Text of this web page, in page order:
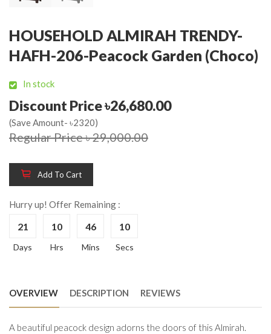
HOUSEHOLD ALMIRAH TRENDY-
HAFH-206-Peacock Garden (Choco)
In stock
Discount Price ৳26,680.00
(Save Amount- ৳2320)
Regular Price ৳ 29,000.00
Add To Cart
Hurry up! Offer Remaining :
21
Days
10
Hrs
46
Mins
10
Secs
OVERVIEW DESCRIPTION REVIEWS
A beautiful peacock design adorns the doors of this Almirah.